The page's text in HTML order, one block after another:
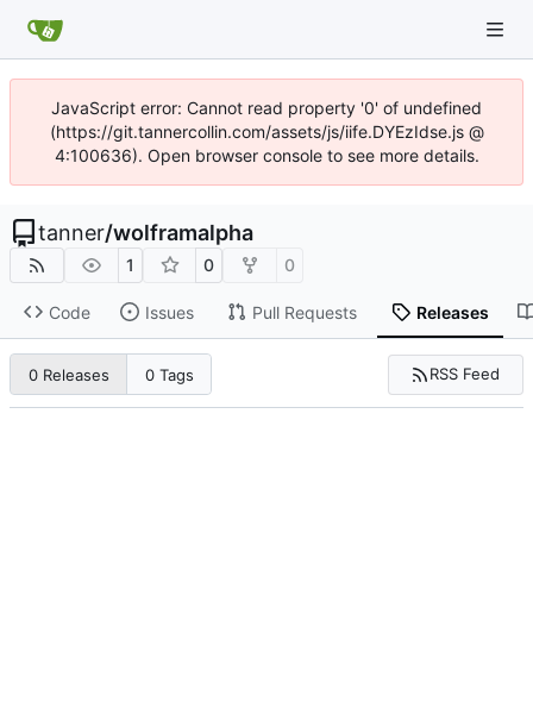
JavaScript error: Cannot read property '0' of undefined
(https://git.tannercollin.com/assets/js/iife.DYEzIdse.js @
4:100636). Open browser console to see more details.
tanner/wolframalpha
1 0 0
Code Issues Pull Requests Releases
0 Releases 0 Tags RSS Feed